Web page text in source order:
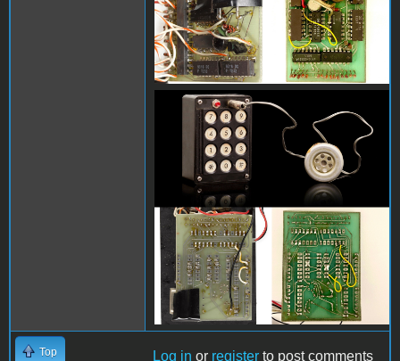
blue box comparison
Top Log in or register to post comments